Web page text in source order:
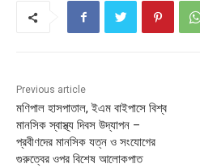
Previous article
মণিপাল হাসপাতাল, ইএম বাইপাসে বিশ্ব
মানসিক স্বাস্থ্য দিবস উদ্‌যাপন –
প্রবীণদের মানসিক যত্ন ও সংযোগের
গুরুত্বের ওপর বিশেষ আলোকপাত